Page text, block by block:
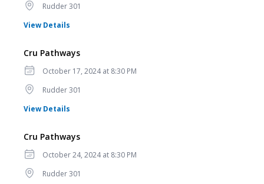
LocationRudder 301
View Details
Cru Pathways
Date
October 17, 2024 at 8:30 PM
LocationRudder 301
View Details
Cru Pathways
Date
October 24, 2024 at 8:30 PM
LocationRudder 301